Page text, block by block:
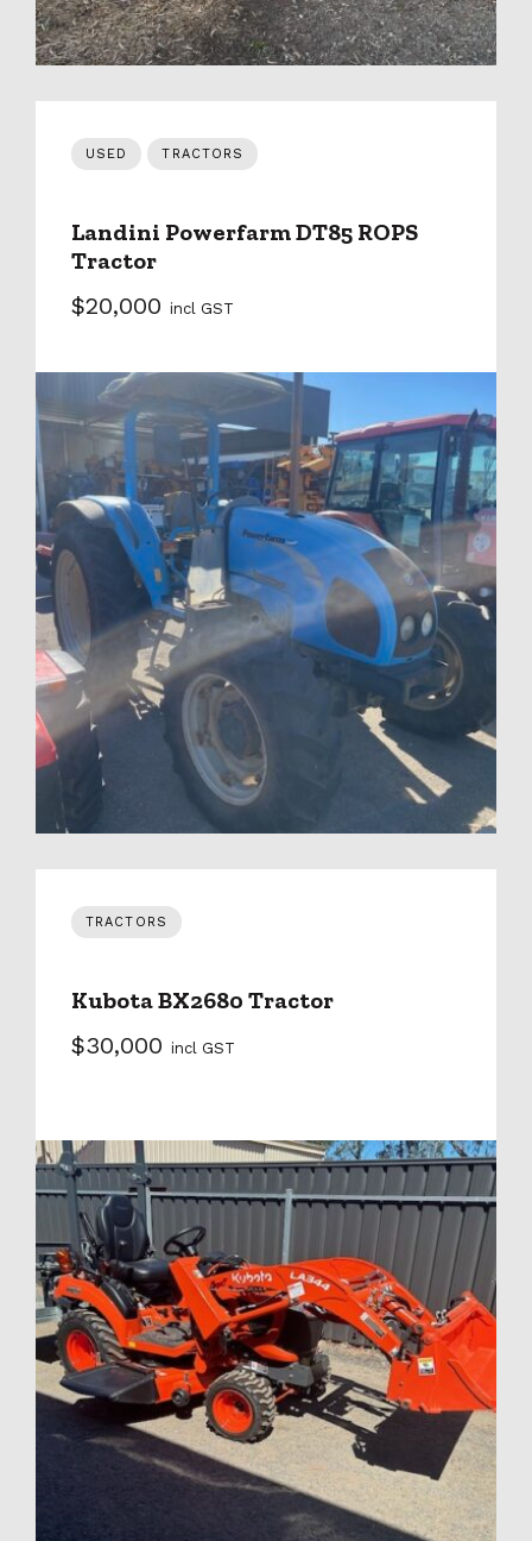
USED TRACTORS
Landini Powerfarm DT85 ROPS
Tractor
$20,000 incl GST
TRACTORS
Kubota BX2680 Tractor
$30,000 incl GST